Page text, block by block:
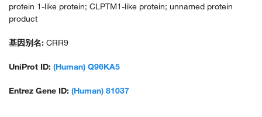
protein 1-like protein; CLPTM1-like protein; unnamed protein
product
基因别名: CRR9
UniProt ID: (Human) Q96KA5
Entrez Gene ID: (Human) 81037